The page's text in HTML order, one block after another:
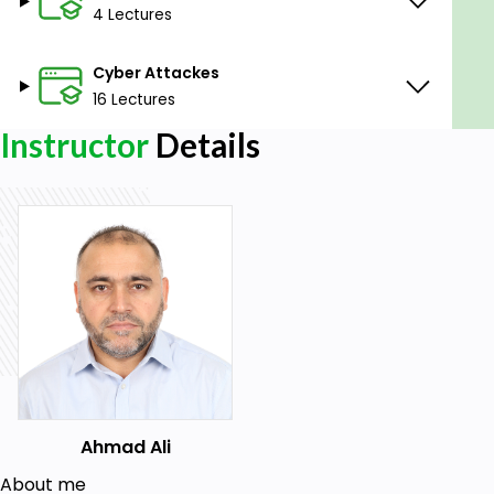
Layers of the Web or Internet
Install and Configure EVE NG
Setup different Hacking OS
Prerequisites
Basic IP and security knowledge is nice to
have.
Students need to understand basic
Students need to understand Networking
4 Lectures
Cyber Attackes
16 Lectures
Instructor Details
Ahmad Ali
About me